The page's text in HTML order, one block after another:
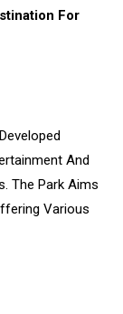
For
And
The Park Aims
Various